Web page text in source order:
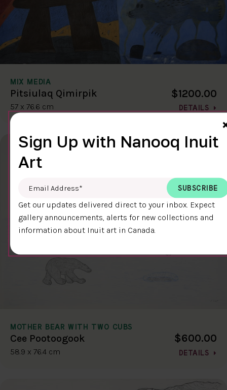
MIX MEDIA
Pitsiulaq Qimirpik
57 x 76.6 cm
$1200.00
DETAILS
MOTHER BEAR WITH TWO CUBS
Cee Pootoogook
58.9 x 76.4 cm
$600.00
DETAILS
Sign Up with Nanooq Inuit
Art
Email Address
Get our updates delivered direct to your inbox. Expect
gallery announcements, alerts for new collections and
information about Inuit art in Canada.